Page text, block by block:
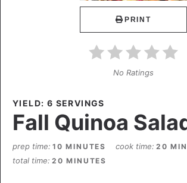
PRINT
No Ratings
YIELD: 6 SERVINGS
Fall Quinoa
prep time 10 MINUTES cook time 20
total time 20 MINUTES